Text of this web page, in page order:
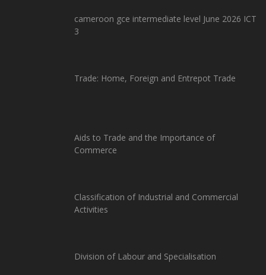
cameroon gce intermediate level June 2026 ICT
3
Trade: Home, Foreign and Entrepot Trade
Aids to Trade and the Importance of
Commerce
Classification of Industrial and Commercial
Activities
Division of Labour and Specialisation